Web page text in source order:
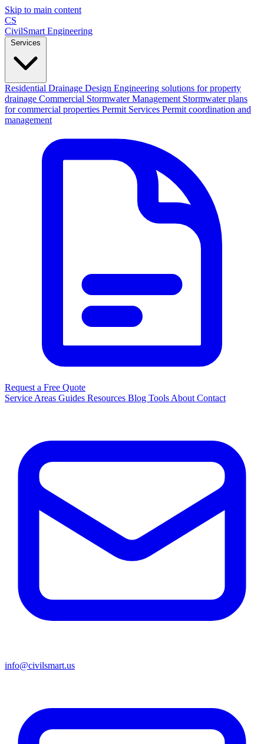
Skip to main content
CS
CivilSmart Engineering
Residential Drainage Design Engineering solutions for property
drainage Commercial Stormwater Management Stormwater plans
for commercial properties Permit Services Permit coordination and
management
Request a Free Quote
Service Areas Guides Resources Blog Tools About Contact
info@civilsmart.us